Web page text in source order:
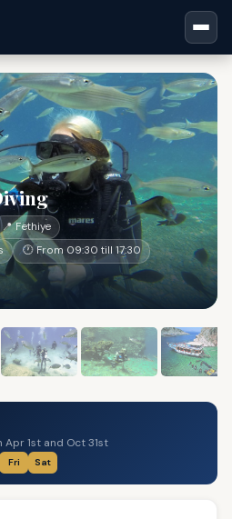
📍 Fethiye
🕐 From 09:30 till 17:30
1st and Oct 31st
Fri Sat